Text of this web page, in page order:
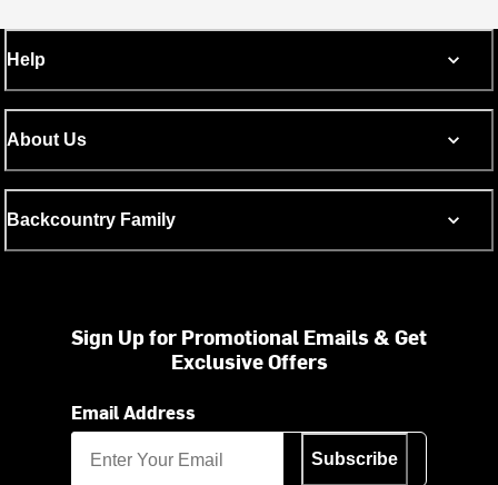
Help
About Us
Backcountry Family
Sign Up for Promotional Emails & Get
Exclusive Offers
Email Address
Subscribe